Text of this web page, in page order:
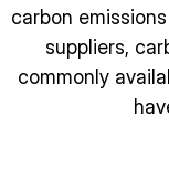
carbon
suppliers,
commonly